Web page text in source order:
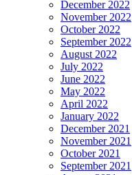
December 2022
November 2022
October 2022
September 2022
August 2022
July 2022
June 2022
May 2022
April 2022
January 2022
December 2021
November 2021
October 2021
September 2021